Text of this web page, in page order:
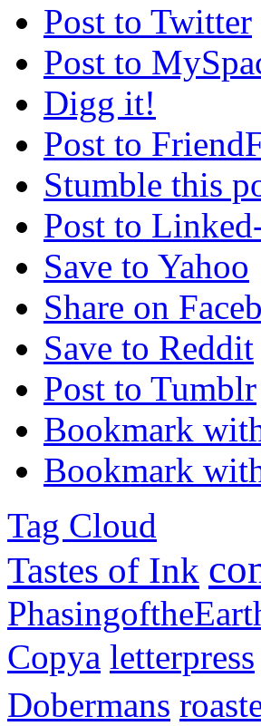
Post to Twitter
Post to
Digg it!
Post to
Stumble this
Post to
Save to Yahoo
Share on
Save to Reddit
Post to Tumblr
Bookmark
Bookmark
Tag Cloud
Tastes of Ink
Copya letterpress
Dobermans